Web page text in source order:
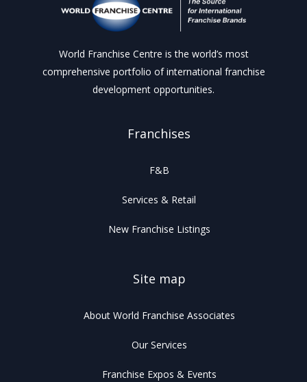
World Franchise Centre is the world’s most
comprehensive portfolio of international franchise
development opportunities.
Franchises
F&B
Services & Retail
New Franchise Listings
Site map
About World Franchise Associates
Our Services
Franchise Expos & Events